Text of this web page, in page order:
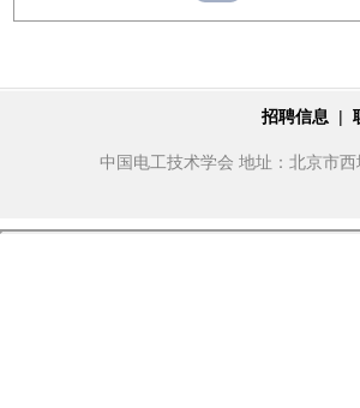
招聘信息 |
中国电工技术学会 地址：北京市